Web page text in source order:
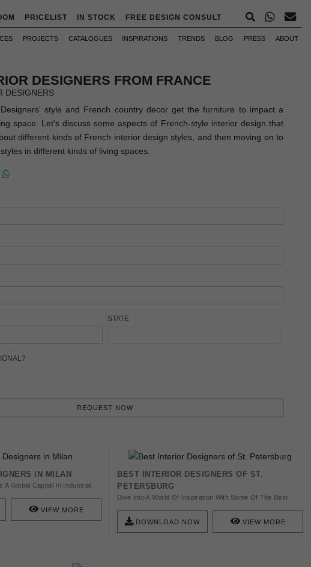
PRICELIST IN STOCK FREE DESIGN CONSULT
PROJECTS CATALOGUES INSPIRATIONS TRENDS BLOG PRESS ABOUT
DESIGNERS FROM FRANCE
DESIGNERS
style and French country decor get the furniture to impact a
space. Let's discuss some aspects of French-style interior design that
different kinds of French interior design styles, and then moving on to
in different kinds of living spaces.
STATE
REQUEST NOW
IN MILAN
A Global Capital In Industrial
Incredible Design
To Call
VIEW MORE
BEST INTERIOR DESIGNERS OF ST.
PETERSBURG
Dive Into A World Of Inspiration With Some Of The Best
Best St. Petersburg Interior Designers And Get Inspired!
DOWNLOAD NOW VIEW MORE